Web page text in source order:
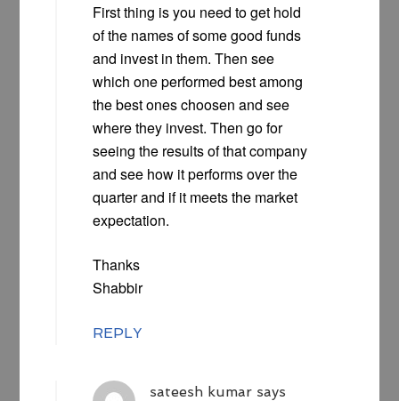
First thing is you need to get hold
of the names of some good funds
and invest in them. Then see
which one performed best among
the best ones choosen and see
where they invest. Then go for
seeing the results of that company
and see how it performs over the
quarter and if it meets the market
expectation.
Thanks
Shabbir
REPLY
sateesh kumar says